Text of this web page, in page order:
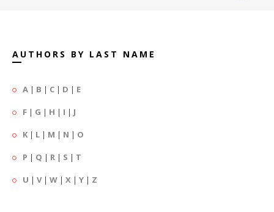
AUTHORS BY LAST NAME
A | B | C | D | E
F | G | H | I | J
K | L | M | N | O
P | Q | R | S | T
U | V| W | X | Y | Z